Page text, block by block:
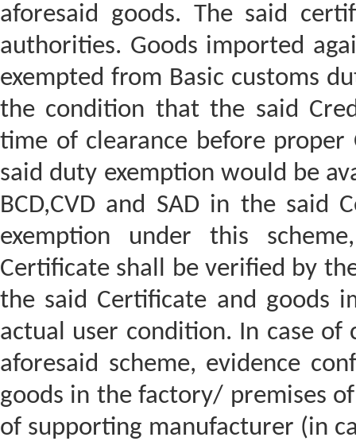
aforesaid goods. The said
authorities. Goods imported
exempted from Basic customs
the condition that the said
time of clearance before
said duty exemption would be
BCD,CVD and SAD in the
exemption under this
Certificate shall be verified by
the said Certificate and goods
actual user condition. In case
aforesaid scheme, evidence
goods in the factory/ premises
of supporting manufacturer (in